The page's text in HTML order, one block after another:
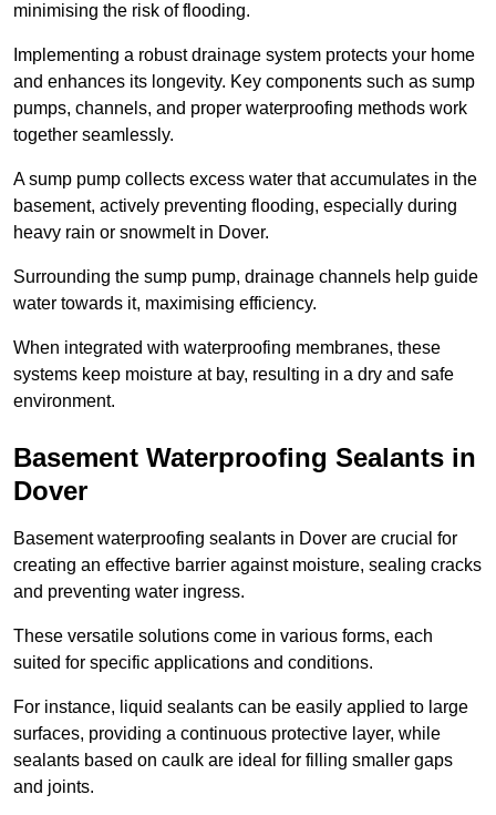
minimising the risk of flooding.
Implementing a robust drainage system protects your home
and enhances its longevity. Key components such as sump
pumps, channels, and proper waterproofing methods work
together seamlessly.
A sump pump collects excess water that accumulates in the
basement, actively preventing flooding, especially during
heavy rain or snowmelt in Dover.
Surrounding the sump pump, drainage channels help guide
water towards it, maximising efficiency.
When integrated with waterproofing membranes, these
systems keep moisture at bay, resulting in a dry and safe
environment.
Basement Waterproofing Sealants in
Dover
Basement waterproofing sealants in Dover are crucial for
creating an effective barrier against moisture, sealing cracks
and preventing water ingress.
These versatile solutions come in various forms, each
suited for specific applications and conditions.
For instance, liquid sealants can be easily applied to large
surfaces, providing a continuous protective layer, while
sealants based on caulk are ideal for filling smaller gaps
and joints.